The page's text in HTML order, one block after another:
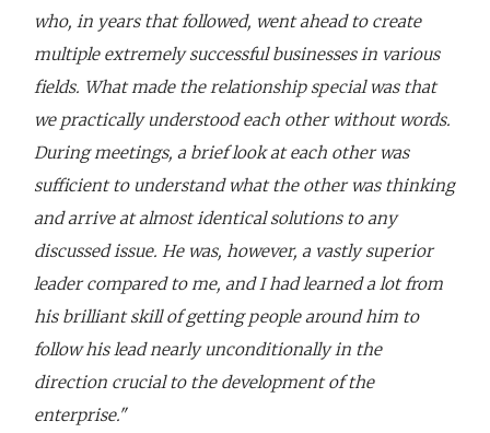
who, in years that followed, went ahead to create
multiple extremely successful businesses in various
fields. What made the relationship special was that
we practically understood each other without words.
During meetings, a brief look at each other was
sufficient to understand what the other was thinking
and arrive at almost identical solutions to any
discussed issue. He was, however, a vastly superior
leader compared to me, and I had learned a lot from
his brilliant skill of getting people around him to
follow his lead nearly unconditionally in the
direction crucial to the development of the
enterprise."